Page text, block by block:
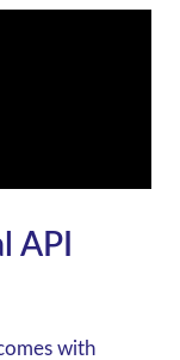
API
with